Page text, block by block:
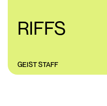
RIFFS
GEIST STAFF